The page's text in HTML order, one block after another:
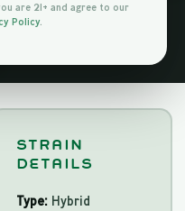
are 21+ and agree to our
Policy.
STRAIN
DETAILS
Type: Hybrid